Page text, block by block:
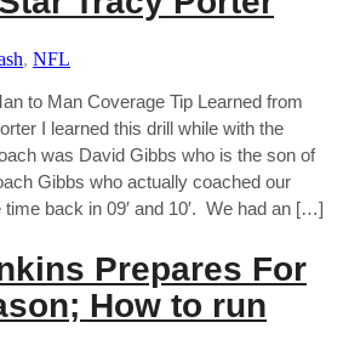
, NFL
to Man Coverage Tip Learned from
I learned this drill while with the
was David Gibbs who is the son of
Gibbs who actually coached our
back in 09′ and 10′. We had an […]
Prepares For
How to run